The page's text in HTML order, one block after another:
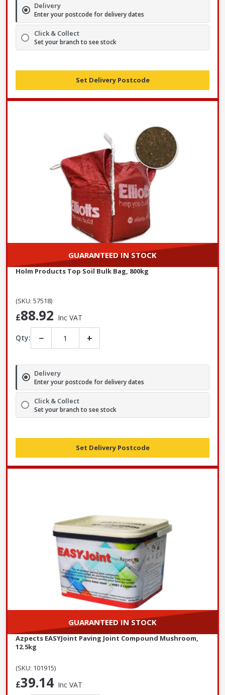
Delivery
Enter your postcode for delivery dates
Click & Collect
Set your branch to see stock
Set Delivery Postcode
GUARANTEED IN STOCK
Holm Products Top Soil Bulk Bag, 800kg
(SKU: 57518)
£88.92 Inc VAT
Qty: − +
Delivery
Enter your postcode for delivery dates
Click & Collect
Set your branch to see stock
Set Delivery Postcode
GUARANTEED IN STOCK
Azpects EASYJoint Paving Joint Compound Mushroom,
12.5kg
(SKU: 101915)
£39.14 Inc VAT